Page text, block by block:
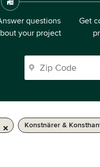
questions
your project
Get
Konstnärer &